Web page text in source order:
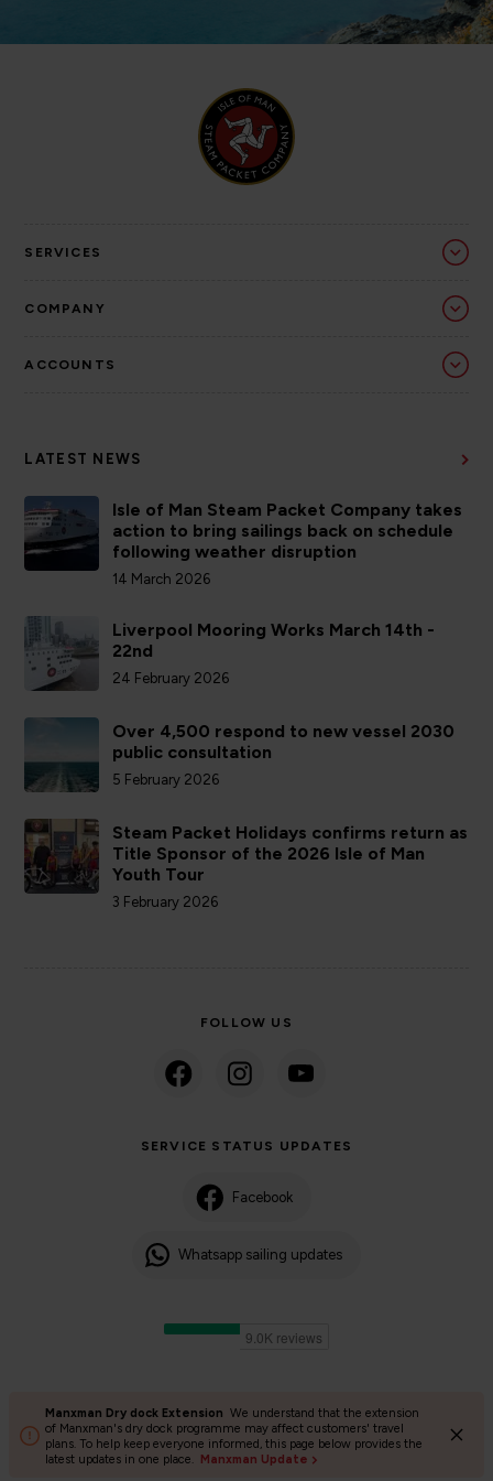
Manxman Dry dock Extension We understand that the extension
of Manxman's dry dock programme may affect customers' travel
plans. To help keep everyone informed, this page below provides the
latest updates in one place. Manxman Update
SERVICES
COMPANY
ACCOUNTS
LATEST NEWS
Isle of Man Steam Packet Company takes
action to bring sailings back on schedule
following weather disruption
14 March 2026
Liverpool Mooring Works March 14th -
22nd
24 February 2026
Over 4,500 respond to new vessel 2030
public consultation
5 February 2026
Steam Packet Holidays confirms return as
Title Sponsor of the 2026 Isle of Man
Youth Tour
3 February 2026
FOLLOW US
SERVICE STATUS UPDATES
Facebook
Whatsapp sailing updates
©2024 Isle of Man Steam Packet Company | Passenger charter
Privacy Policy
Accessibility Cookies Terms and conditions